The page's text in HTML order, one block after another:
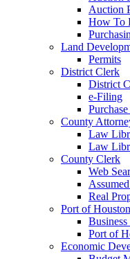
Auction
How To
Land
Permits
District Clerk
District
e-Filing
County
Law
Law
County Clerk
Web
Real
Port of
Port of
Economic